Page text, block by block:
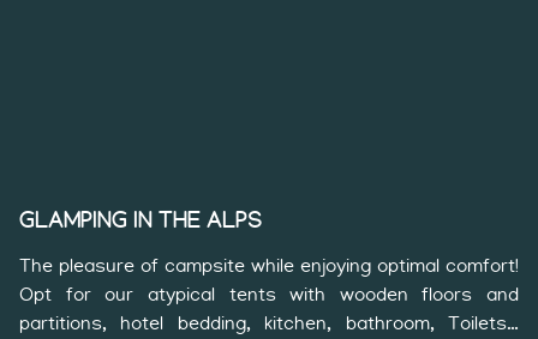
GLAMPING IN THE ALPS
The pleasure of campsite while enjoying optimal comfort!
Opt for our atypical tents with wooden floors and
partitions, hotel bedding, kitchen, bathroom, Toilets…